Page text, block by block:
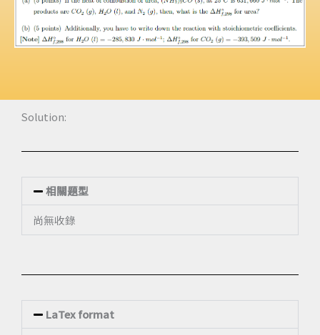
Solution:
相關題型
尚無收錄
LaTex format